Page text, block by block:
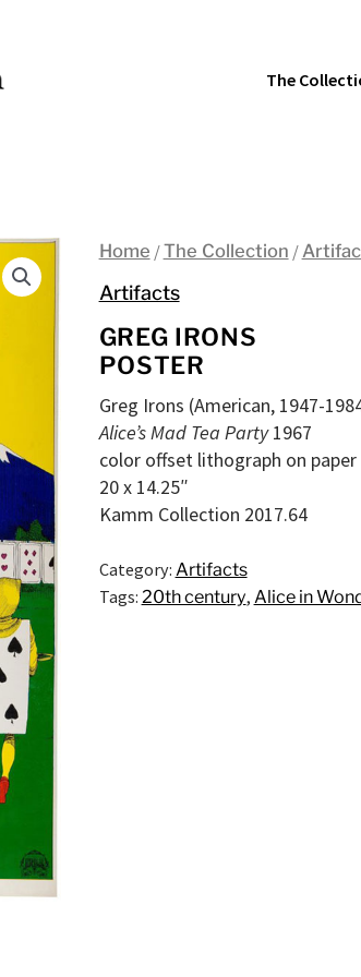
The
Home /The Collection /
Artifacts
GREG IRONS
POSTER
Greg Irons (American, 1947-
Alice’s Mad Tea Party1967
color offset lithograph on paper
20 x 14.25″
Kamm Collection 2017.64
Category: Artifacts
Tags: 20th century, Alice in